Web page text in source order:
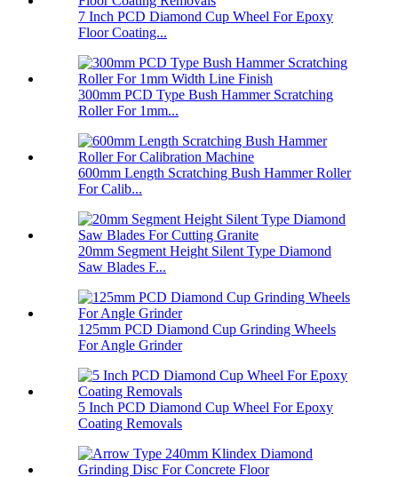
7 Inch PCD Diamond Cup Wheel For Epoxy
Floor Coating...
300mm PCD Type Bush Hammer Scratching
Roller For 1mm...
600mm Length Scratching Bush Hammer Roller
For Calib...
20mm Segment Height Silent Type Diamond
Saw Blades F...
125mm PCD Diamond Cup Grinding Wheels
For Angle Grinder
5 Inch PCD Diamond Cup Wheel For Epoxy
Coating Removals